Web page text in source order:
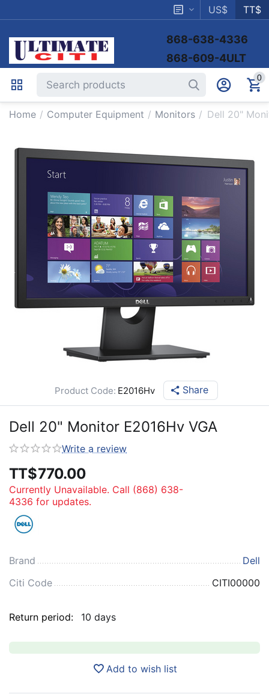
US$ TT$
868-638-4336
868-609-4ULT
0
Home / Computer Equipment / Monitors / Dell 20"
Product Code: E2016Hv Share
Dell 20" Monitor E2016Hv VGA
Write a review
TT$770.00
Currently Unavailable. Call (868) 638-
4336 for updates.
Brand
Dell
Citi Code
CITI00000
Return period: 10 days
Add to wish list